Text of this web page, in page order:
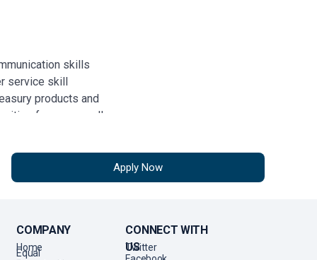
skills
service skill
products and
for cross-sell
organizations,
the initiative in
Apply Now
COMPANY
Home
Equal
CONNECT WITH
US
Twitter